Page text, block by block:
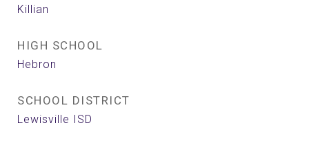
Killian
HIGH SCHOOL
Hebron
SCHOOL DISTRICT
Lewisville ISD